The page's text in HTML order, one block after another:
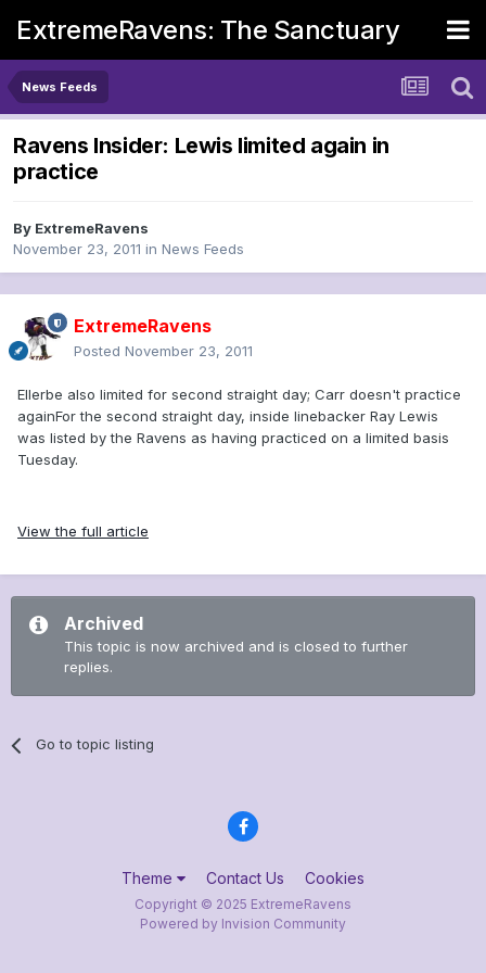
ExtremeRavens: The Sanctuary
News Feeds
Ravens Insider: Lewis limited again in
practice
By ExtremeRavens
November 23, 2011 in News Feeds
ExtremeRavens
Posted November 23, 2011
Ellerbe also limited for second straight day; Carr doesn't practice
againFor the second straight day, inside linebacker Ray Lewis
was listed by the Ravens as having practiced on a limited basis
Tuesday.
View the full article
Archived
This topic is now archived and is closed to further
replies.
Go to topic listing
Theme Contact Us Cookies
Copyright © 2025 ExtremeRavens
Powered by Invision Community